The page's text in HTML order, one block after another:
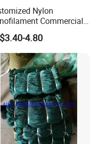
Nylon
Commercial
Net Drawstring Fishing
Sinker Hand
Fish Net
4.80